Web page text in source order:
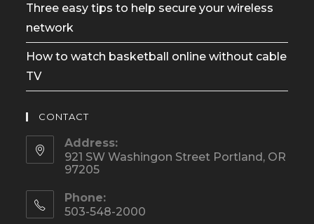
Three easy tips to help secure your wireless
network
How to watch basketball online without cable
TV
CONTACT
Address:
921 SW Washingon Street Portland, OR
97205
Phone:
503-548-2000